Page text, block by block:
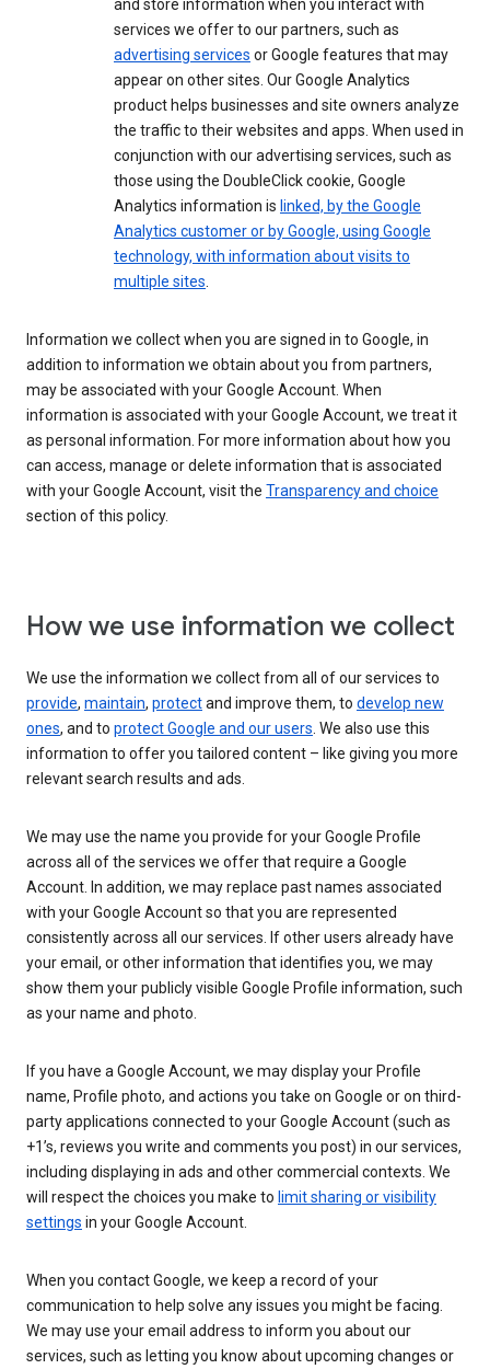
and store information when you interact with
services we offer to our partners, such as
advertising services or Google features that may
appear on other sites. Our Google Analytics
product helps businesses and site owners analyze
the traffic to their websites and apps. When used in
conjunction with our advertising services, such as
those using the DoubleClick cookie, Google
Analytics information is linked, by the Google
Analytics customer or by Google, using Google
technology, with information about visits to
multiple sites.
Information we collect when you are signed in to Google, in
addition to information we obtain about you from partners,
may be associated with your Google Account. When
information is associated with your Google Account, we treat it
as personal information. For more information about how you
can access, manage or delete information that is associated
with your Google Account, visit the Transparency and choice
section of this policy.
How we use information we collect
We use the information we collect from all of our services to
provide, maintain, protectand improve them, to develop new
ones, and to protect Google and our users. We also use this
information to offer you tailored content – like giving you more
relevant search results and ads.
We may use the name you provide for your Google Profile
across all of the services we offer that require a Google
Account. In addition, we may replace past names associated
with your Google Account so that you are represented
consistently across all our services. If other users already have
your email, or other information that identifies you, we may
show them your publicly visible Google Profile information, such
as your name and photo.
If you have a Google Account, we may display your Profile
name, Profile photo, and actions you take on Google or on third-
party applications connected to your Google Account (such as
+1’s, reviews you write and comments you post) in our services,
including displaying in ads and other commercial contexts. We
will respect the choices you make to limit sharing or visibility
settings in your Google Account.
When you contact Google, we keep a record of your
communication to help solve any issues you might be facing.
We may use your email address to inform you about our
services, such as letting you know about upcoming changes or